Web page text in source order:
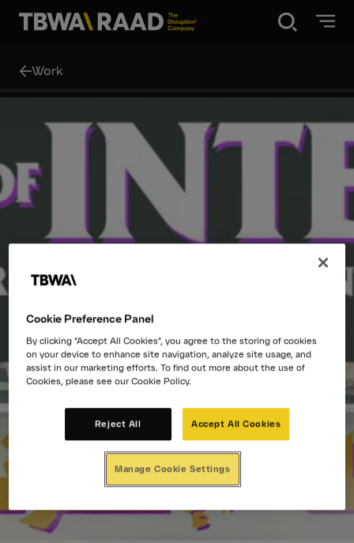
What we do
Our point of view
Our Work
News
Work
Cookie Preference Panel
By clicking “Accept All Cookies”, you agree to the storing of cookies
on your device to enhance site navigation, analyze site usage, and
assist in our marketing efforts. To find out more about the use of
Cookies, please see our Cookie Policy.
Reject All Accept All Cookies
Manage Cookie Settings